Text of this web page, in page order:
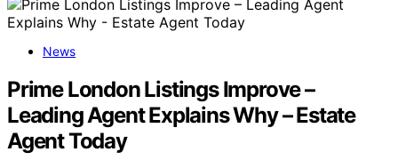
News
Prime London Listings Improve –
Leading Agent Explains Why – Estate
Agent Today